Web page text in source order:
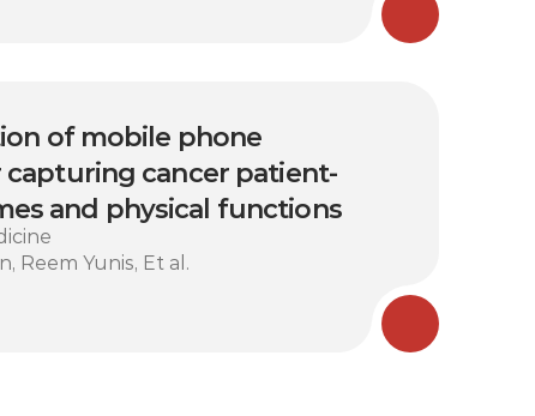
of mobile phone
cancer patient-
and physical functions
Reem Yunis, Et al.